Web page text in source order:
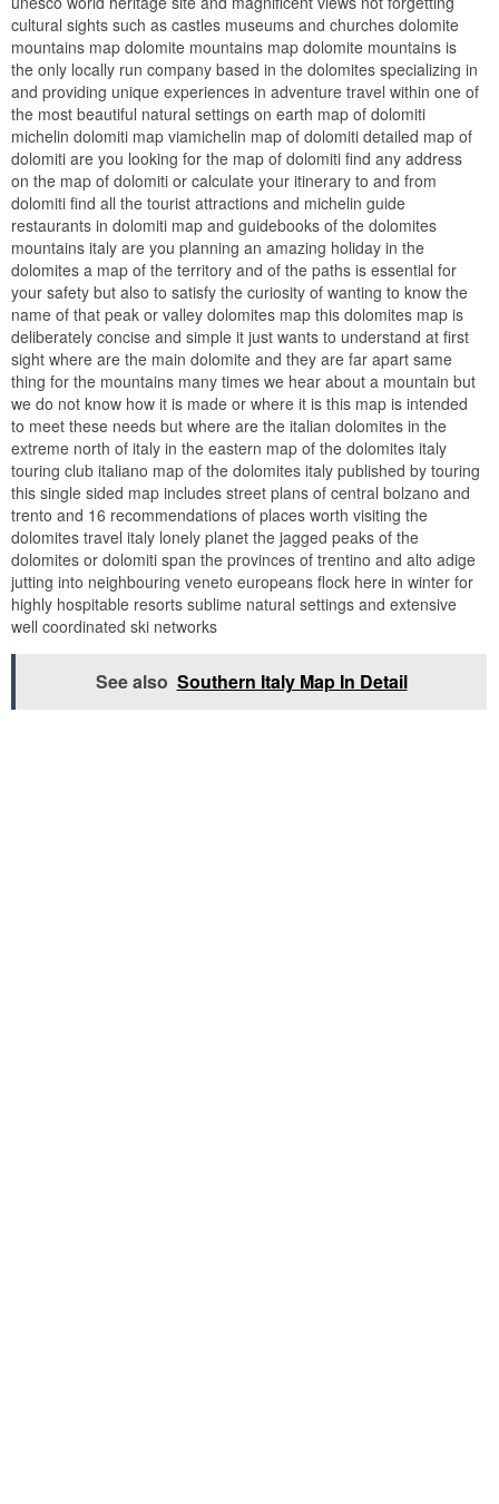
cultural sights such as castles museums and churches dolomite
mountains map dolomite mountains map dolomite mountains is
the only locally run company based in the dolomites specializing in
and providing unique experiences in adventure travel within one of
the most beautiful natural settings on earth map of dolomiti
michelin dolomiti map viamichelin map of dolomiti detailed map of
dolomiti are you looking for the map of dolomiti find any address
on the map of dolomiti or calculate your itinerary to and from
dolomiti find all the tourist attractions and michelin guide
restaurants in dolomiti map and guidebooks of the dolomites
mountains italy are you planning an amazing holiday in the
dolomites a map of the territory and of the paths is essential for
your safety but also to satisfy the curiosity of wanting to know the
name of that peak or valley dolomites map this dolomites map is
deliberately concise and simple it just wants to understand at first
sight where are the main dolomite and they are far apart same
thing for the mountains many times we hear about a mountain but
we do not know how it is made or where it is this map is intended
to meet these needs but where are the italian dolomites in the
extreme north of italy in the eastern map of the dolomites italy
touring club italiano map of the dolomites italy published by touring
this single sided map includes street plans of central bolzano and
trento and 16 recommendations of places worth visiting the
dolomites travel italy lonely planet the jagged peaks of the
dolomites or dolomiti span the provinces of trentino and alto adige
jutting into neighbouring veneto europeans flock here in winter for
highly hospitable resorts sublime natural settings and extensive
well coordinated ski networks
See also Southern Italy Map In Detail